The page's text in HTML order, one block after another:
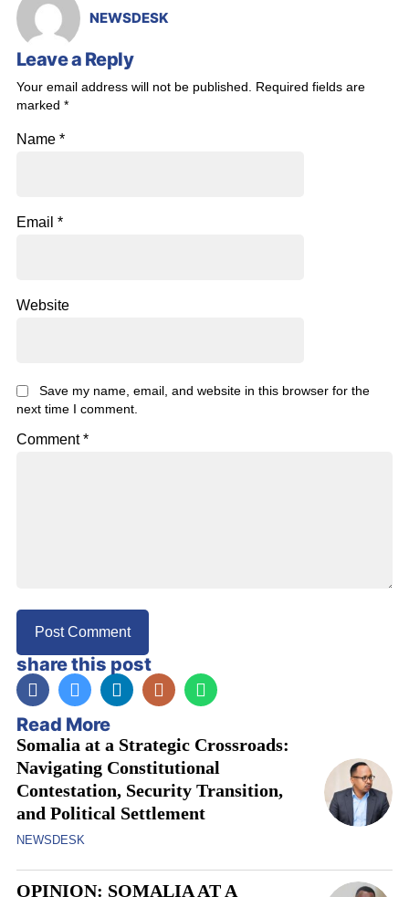
NEWSDESK
Leave a Reply
Your email address will not be published.
Required fields are
marked *
Name *
Email *
Website
Save my name, email, and website in this browser for the
next time I comment.
Comment*
share this post
Read More
Somalia at a Strategic Crossroads:
Navigating Constitutional
Contestation, Security Transition,
and Political Settlement
NEWSDESK
OPINION: SOMALIA AT A